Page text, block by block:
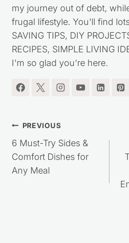
my journey out of debt,
frugal lifestyle. You'll find
SAVING TIPS, DIY
RECIPES, SIMPLE LIVING
I'm so glad you're here.
Post
navigation
PREVIOUS
6 Must-Try Sides &
Comfort Dishes for
Any Meal